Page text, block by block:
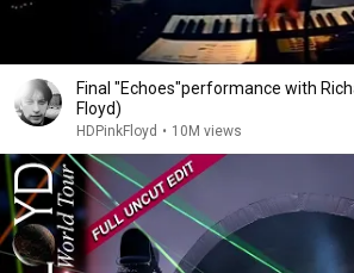
Final "Echoes"performance with
Floyd)
HDPinkFloyd • 10M views